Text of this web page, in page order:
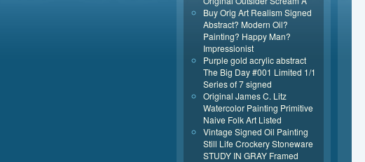
Buy Orig Art Realism Signed
Abstract? Modern Oil?
Painting? Happy Man?
Impressionist
Purple gold acrylic abstract
The Big Day #001 Limited 1/1
Series of 7 signed
Original James C. Litz
Watercolor Painting Primitive
Naive Folk Art Listed
Vintage Signed Oil Painting
Still Life Crockery Stoneware
STUDY IN GRAY Framed